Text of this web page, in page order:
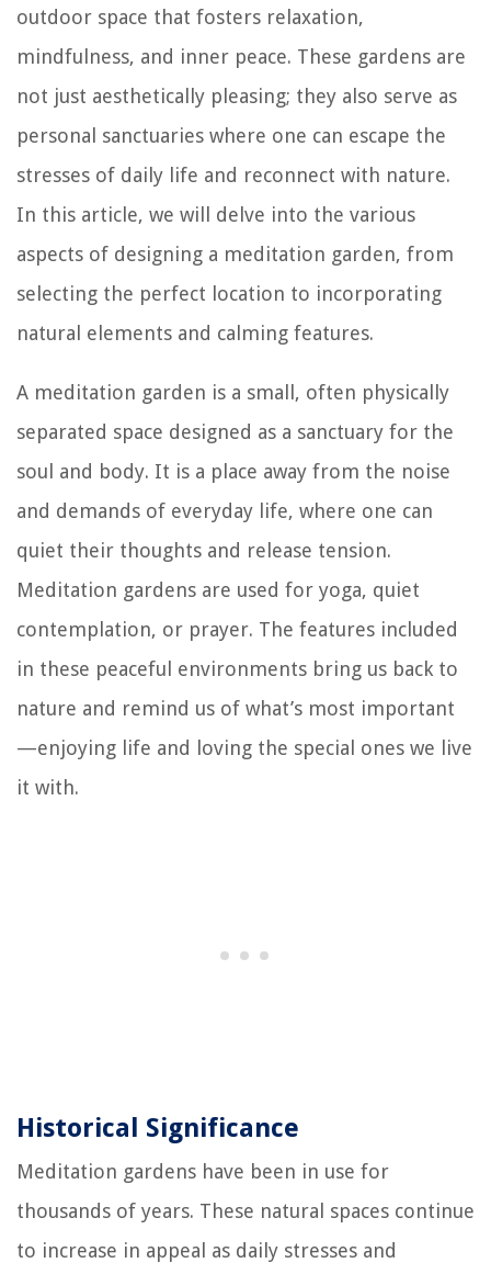
outdoor space that fosters relaxation,
mindfulness, and inner peace. These gardens are
not just aesthetically pleasing; they also serve as
personal sanctuaries where one can escape the
stresses of daily life and reconnect with nature.
In this article, we will delve into the various
aspects of designing a meditation garden, from
selecting the perfect location to incorporating
natural elements and calming features.
A meditation garden is a small, often physically
separated space designed as a sanctuary for the
soul and body. It is a place away from the noise
and demands of everyday life, where one can
quiet their thoughts and release tension.
Meditation gardens are used for yoga, quiet
contemplation, or prayer. The features included
in these peaceful environments bring us back to
nature and remind us of what’s most important
—enjoying life and loving the special ones we live
it with.
Historical Significance
Meditation gardens have been in use for
thousands of years. These natural spaces continue
to increase in appeal as daily stresses and